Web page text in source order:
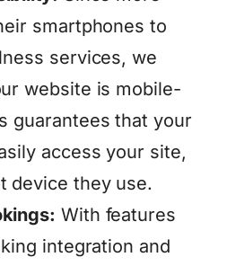
smartphones to
services, we
website is mobile-
guarantees that your
access your site,
device they use.
With features
integration and